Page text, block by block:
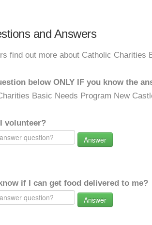
and Answers
find out more about Catholic Charities
below ONLY IF you know the
Basic Needs Program New
volunteer?
Answer
if I can get food delivered to me?
Answer